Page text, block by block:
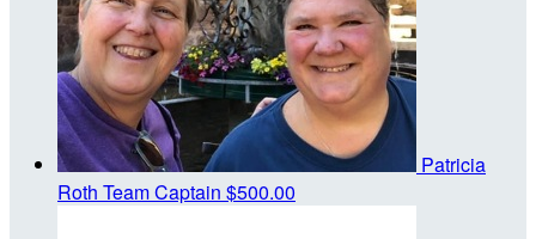
Patricia
Roth Team Captain $500.00